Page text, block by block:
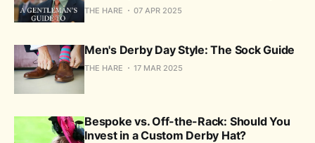
THE HARE 07 APR 2025
Men's Derby Day Style: The Sock Guide
THE HARE 17 MAR 2025
Bespoke vs. Off-the-Rack: Should You
Invest in a Custom Derby Hat?